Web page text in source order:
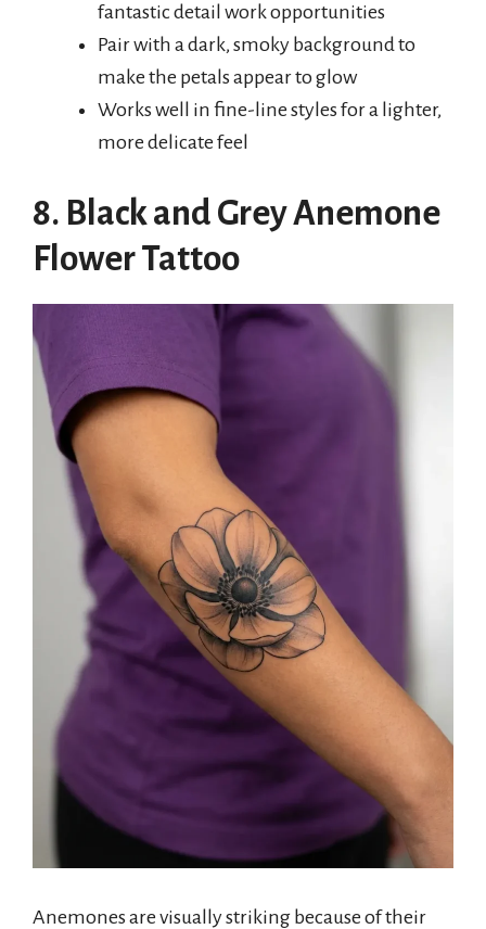
fantastic detail work opportunities
Pair with a dark, smoky background to
make the petals appear to glow
Works well in fine-line styles for a lighter,
more delicate feel
8. Black and Grey Anemone
Flower Tattoo
Anemones are visually striking because of their